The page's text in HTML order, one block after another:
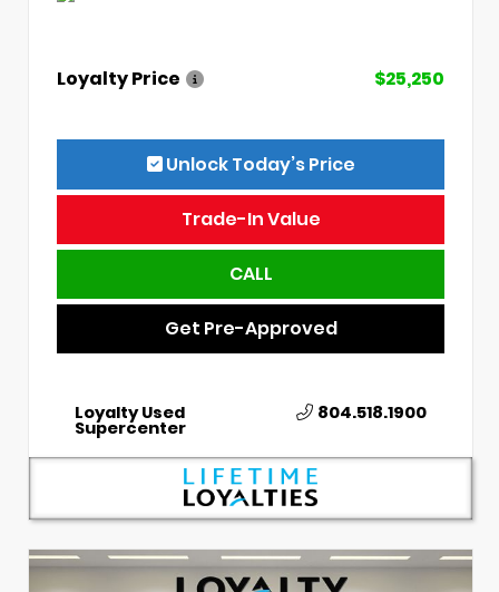
Loyalty Price $25,250
Unlock Today’s Price
Trade-In Value
CALL
Get Pre-Approved
Loyalty Used
Supercenter
804.518.1900